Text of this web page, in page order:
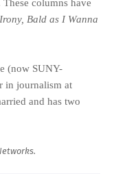
columns have
Bald as I Wanna
(now SUNY-
in journalism at
and has two